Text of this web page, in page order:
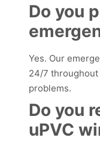
Do you
Yes. Our
24/7
problems.
Do you
uPVC